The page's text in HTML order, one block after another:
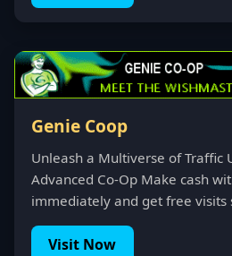
Genie Coop
Unleash a Multiverse of Traffic
Advanced Co-Op Make cash
immediately and get free visits
Visit Now